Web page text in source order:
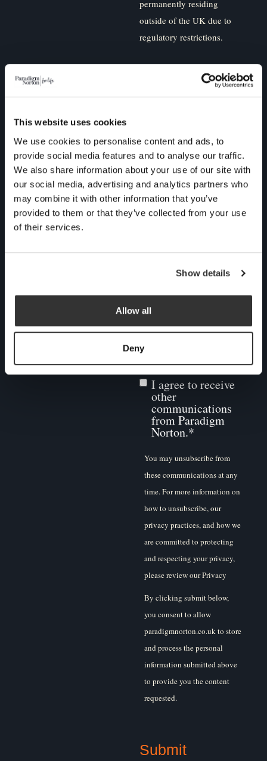
This website uses cookies
We use cookies to personalise content and ads, to
provide social media features and to analyse our traffic.
We also share information about your use of our site with
our social media, advertising and analytics partners who
may combine it with other information that you’ve
provided to them or that they’ve collected from your use
of their services.
Show details
Allow all
Deny
permanently residing
outside of the UK due to
regulatory restrictions.
Paradigm Norton is
committed to protecting and
information to administer
your account and to provide
the products and services
you requested from us. From
time to time, we would like
to contact you about our
well as other content that
may be of interest to you. If
you for this purpose, please
I agree to receive
other
communications
from Paradigm
Norton.*
You may unsubscribe from
these communications at any
time. For more information on
how to unsubscribe, our
privacy practices, and how we
are committed to protecting
and respecting your privacy,
please review our Privacy
By clicking submit below,
you consent to allow
paradigmnorton.co.uk to store
and process the personal
information submitted above
to provide you the content
requested.